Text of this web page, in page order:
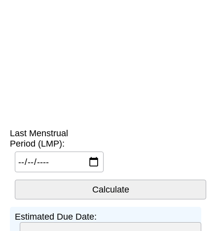
Last Menstrual
Period (LMP):
Estimated Due Date: